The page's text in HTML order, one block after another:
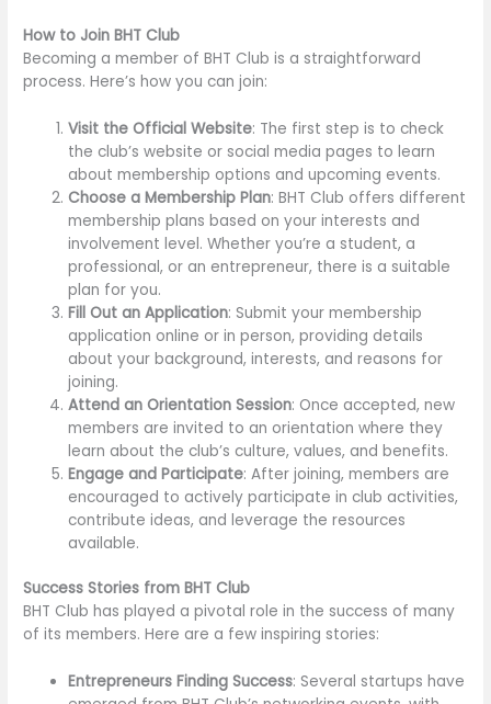
How to Join BHT Club
Becoming a member of BHT Club is a straightforward
process. Here’s how you can join:
Visit the Official Website: The first step is to check
the club’s website or social media pages to learn
about membership options and upcoming events.
Choose a Membership Plan: BHT Club offers different
membership plans based on your interests and
involvement level. Whether you’re a student, a
professional, or an entrepreneur, there is a suitable
plan for you.
Fill Out an Application: Submit your membership
application online or in person, providing details
about your background, interests, and reasons for
joining.
Attend an Orientation Session: Once accepted, new
members are invited to an orientation where they
learn about the club’s culture, values, and benefits.
Engage and Participate: After joining, members are
encouraged to actively participate in club activities,
contribute ideas, and leverage the resources
available.
Success Stories from BHT Club
BHT Club has played a pivotal role in the success of many
of its members. Here are a few inspiring stories:
Entrepreneurs Finding Success: Several startups have